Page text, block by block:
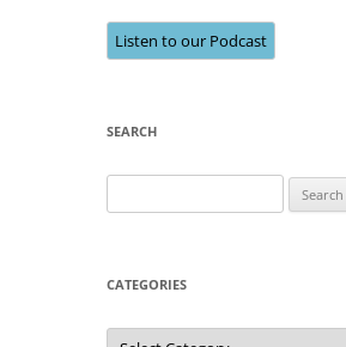
Listen to our Podcast
SEARCH
for:
CATEGORIES
Categories